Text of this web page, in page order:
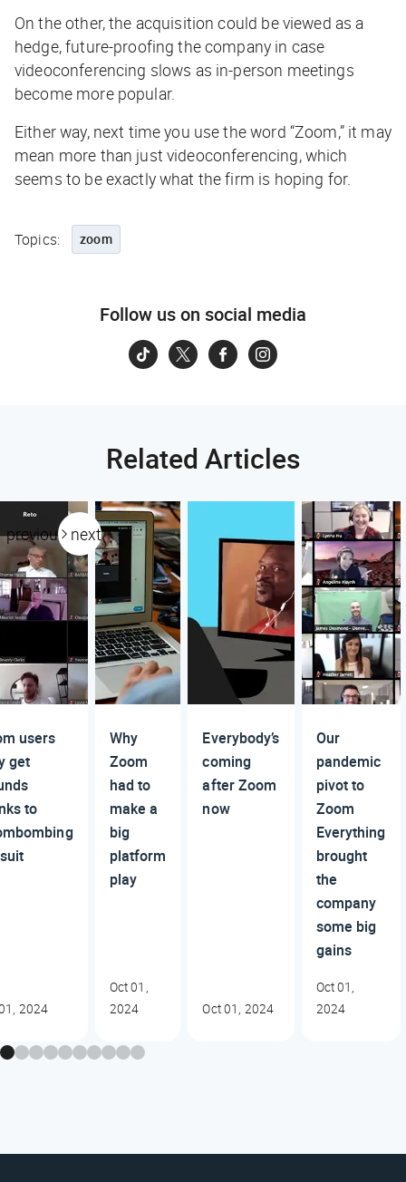
On the other, the acquisition could be viewed as a
hedge, future-proofing the company in case
videoconferencing slows as in-person meetings
become more popular.
Either way, next time you use the word “Zoom,” it may
mean more than just videoconferencing, which
seems to be exactly what the firm is hoping for.
Topics: zoom
Follow us on social media
Related Articles
previous next
users
get
to
2024
Why
Zoom
had to
make a
big
platform
play
Oct 01,
2024
Everybody’s
coming
after Zoom
now
Oct 01, 2024
Our
pandemic
pivot to
Zoom
Everything
brought
the
company
some big
gains
Oct 01,
2024